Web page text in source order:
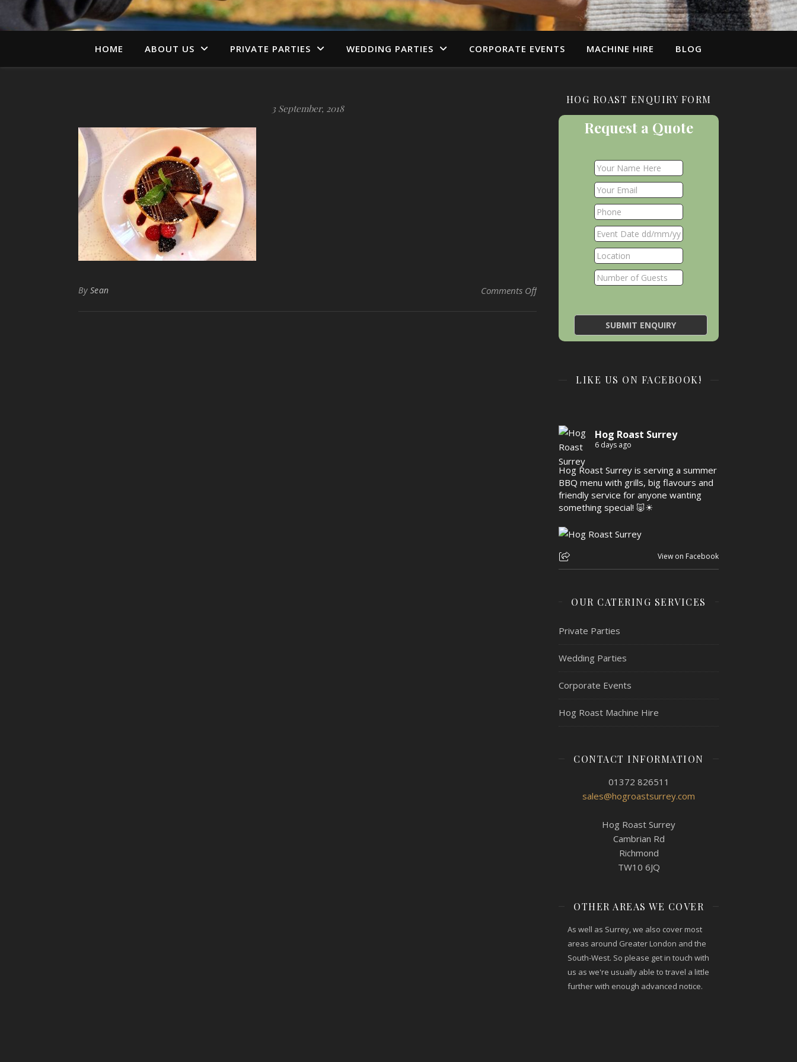
HOME ABOUT US PRIVATE PARTIES WEDDING PARTIES CORPORATE EVENTS MACHINE HIRE BLOG
3 September, 2018
By Sean Comments Offon
HOG ROAST ENQUIRY FORM
Request a Quote
LIKE US ON FACEBOOK!
Hog Roast Surrey
6 days ago
Hog Roast Surrey is serving a summer
BBQ menu with grills, big flavours and
friendly service for anyone wanting
something special! 🐷☀
View on Facebook
OUR CATERING SERVICES
Private Parties
Wedding Parties
Corporate Events
Hog Roast Machine Hire
CONTACT INFORMATION
01372 826511
sales@hogroastsurrey.com
Hog Roast Surrey
Cambrian Rd
Richmond
TW10 6JQ
OTHER AREAS WE COVER
As well as Surrey, we also cover most
areas around Greater London and the
South-West. So please get in touch with
us as we're usually able to travel a little
further with enough advanced notice.